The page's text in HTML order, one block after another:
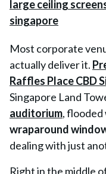
Most corporate
actually deliver it.
Raffles Place CBD
Singapore Land
auditorium,
wraparound
dealing with just
Right in the middle